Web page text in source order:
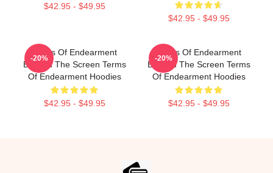
$42.95 - $49.95
$42.95 - $49.95
Terms Of Endearment
Beyond The Screen Terms
Of Endearment Hoodies
$42.95 - $49.95
-20%
Terms Of Endearment
Beyond The Screen Terms
Of Endearment Hoodies
$42.95 - $49.95
-20%